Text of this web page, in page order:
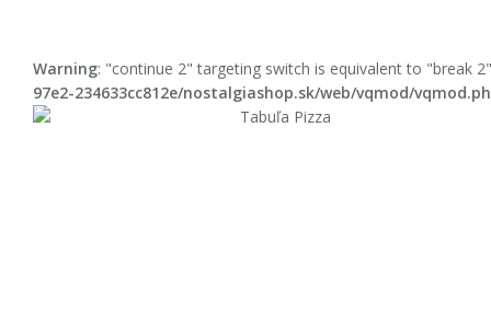
Warning: "continue 2" targeting switch is equivalent to "break
97e2-234633cc812e/nostalgiashop.sk/web/vqmod/